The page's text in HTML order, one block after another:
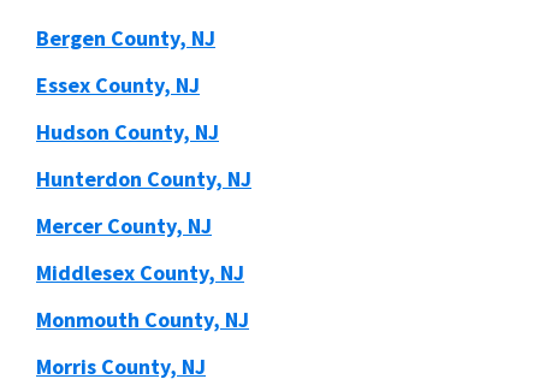
Bergen County, NJ
Essex County, NJ
Hudson County, NJ
Hunterdon County, NJ
Mercer County, NJ
Middlesex County, NJ
Monmouth County, NJ
Morris County, NJ